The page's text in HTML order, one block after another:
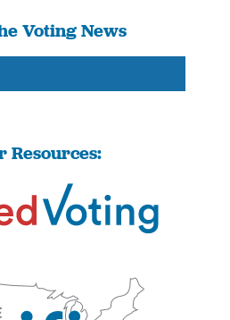
Voting News
Resources: